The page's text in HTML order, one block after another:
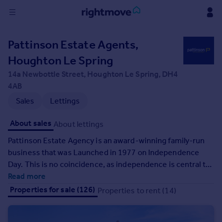
in
Buy
Property for sale
New homes for sale
Investors
Mortgages
Rent
Property to rent
Student property to rent
Pattinson Estate Agents,
Houghton Le Spring
14a Newbottle Street, Houghton Le Spring, DH4
4AB
Sales
Lettings
About sales About lettings
Pattinson Estate Agency is an award-winning family-run
business that was Launched in 1977 on Independence
Day. This is no coincidence, as independence is central to
our company ethos. We are the most recognised estate
agency in the North East, and in that time we have grown
from 1 office to 28, with 300 members of staff, and we
Read more
Properties for sale (126) Properties to rent (14)